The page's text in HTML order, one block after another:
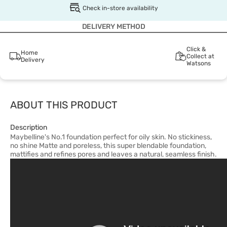
Check in-store availability
DELIVERY METHOD
Home
Delivery
Click &
Collect at
Watsons
ABOUT THIS PRODUCT
Description
Maybelline's No.1 foundation perfect for oily skin. No stickiness,
no shine Matte and poreless, this super blendable foundation,
mattifies and refines pores and leaves a natural, seamless finish.